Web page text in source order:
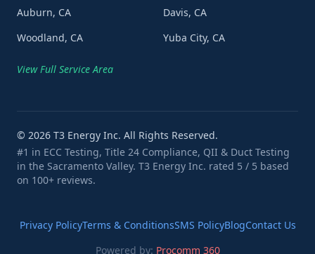
Auburn, CA
Davis, CA
Woodland, CA
Yuba City, CA
View Full Service Area
© 2026 T3 Energy Inc. All Rights Reserved.
#1 in ECC Testing, Title 24 Compliance, QII & Duct Testing
in the Sacramento Valley. T3 Energy Inc. rated 5 / 5 based
on 100+ reviews.
Privacy PolicyTerms & ConditionsSMS PolicyBlogContact Us
Powered by: Procomm 360